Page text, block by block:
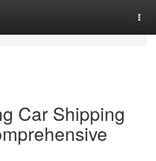
Car Shipping